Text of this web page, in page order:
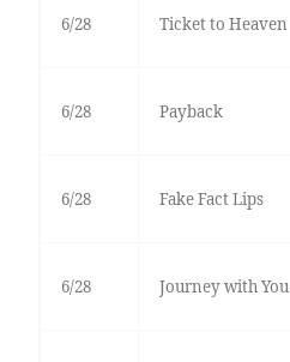
6/28 Ticket to Heaven
6/28 Payback
6/28 Fake Fact Lips
6/28 Journey with You